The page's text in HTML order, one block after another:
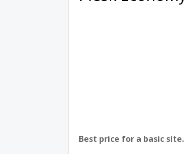
Best price for a basic site.